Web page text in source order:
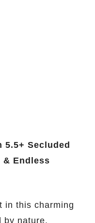
5.5+ Secluded
& Endless
in this charming
by nature,